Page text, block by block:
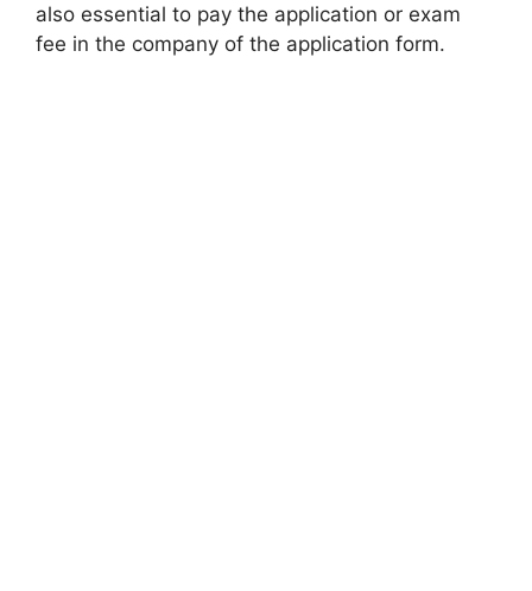
also essential to pay the application or exam
fee in the company of the application form.